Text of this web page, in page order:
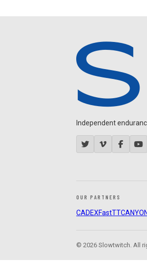
Independent
OUR PARTNERS
CADEXFastTTCANYON
© 2026 Slowtwitch. All